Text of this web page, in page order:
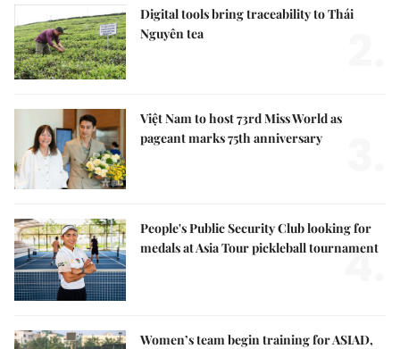
Digital tools bring traceability to Thái
Nguyên tea
Việt Nam to host 73rd Miss World as
pageant marks 75th anniversary
People's Public Security Club looking for
medals at Asia Tour pickleball tournament
4.
Women’s team begin training for ASIAD,